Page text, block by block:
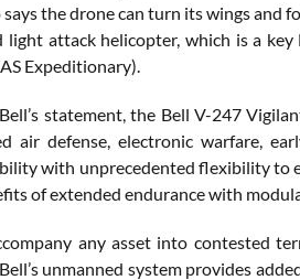
says the drone can turn its wings
light attack helicopter, which is a
Expeditionary).
statement, the Bell V-247
air defense, electronic warfare,
with unprecedented flexibility to
of extended endurance with
any asset into contested
unmanned system provides